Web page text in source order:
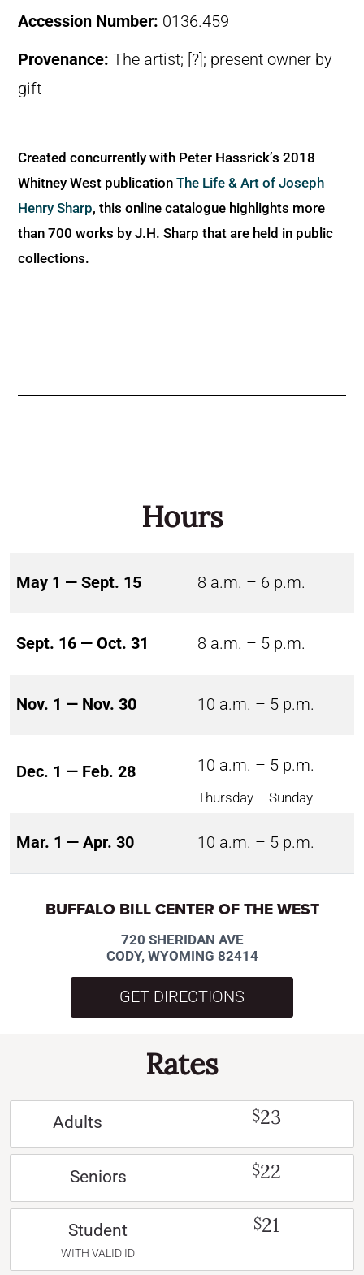
Accession Number: 0136.459
Provenance: The artist; [?]; present owner by
gift
Created concurrently with Peter Hassrick’s 2018
Whitney West publication The Life & Art of Joseph
Henry Sharp, this online catalogue highlights more
than 700 works by J.H. Sharp that are held in public
collections.
Hours
May 1 — Sept. 15 8 a.m. – 6 p.m.
Sept. 16 — Oct. 31 8 a.m. – 5 p.m.
Nov. 1 — Nov. 30 10 a.m. – 5 p.m.
Dec. 1 — Feb. 28 10 a.m. – 5 p.m.
Thursday – Sunday
Mar. 1 — Apr. 30 10 a.m. – 5 p.m.
BUFFALO BILL CENTER OF THE WEST
720 SHERIDAN AVE
CODY, WYOMING 82414
GET DIRECTIONS
Rates
Adults $23
Seniors $22
Student
WITH VALID ID
$21